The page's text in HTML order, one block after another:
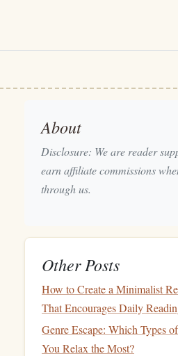
About
Disclosure: We are reader
earn affiliate commissions
through us.
Other Posts
How to Create a Minimalist
That Encourages Daily
Genre Escape: Which Types
You Relax the Most?